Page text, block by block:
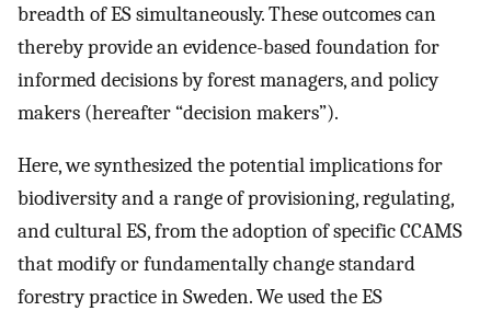
breadth of ES simultaneously. These outcomes can
thereby provide an evidence-based foundation for
informed decisions by forest managers, and policy
makers (hereafter “decision makers”).
Here, we synthesized the potential implications for
biodiversity and a range of provisioning, regulating,
and cultural ES, from the adoption of specific CCAMS
that modify or fundamentally change standard
forestry practice in Sweden. We used the ES